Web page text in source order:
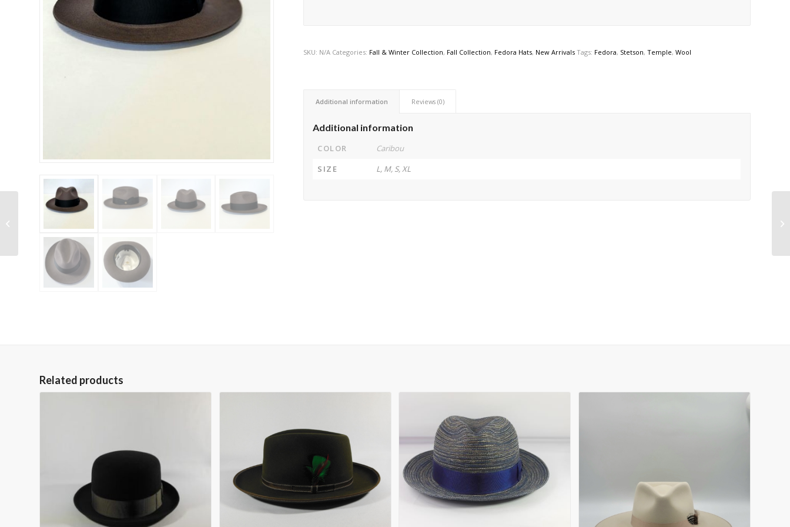
SKU: N/A Categories: Fall & Winter Collection, Fall Collection, Fedora Hats, New Arrivals Tags: Fedora, Stetson,Temple,Wool
Additional information Reviews (0)
Additional information
COLOR
Caribou
SIZE
L, M, S, XL
Related products